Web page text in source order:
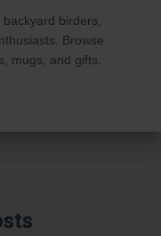
birders,
Browse
mugs, and gifts.